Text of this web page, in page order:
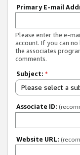
Primary E-mail
Please enter the e-
account. If you can
the associates
comments.
Subject: *
Please select a
Associate ID:
Website URL: